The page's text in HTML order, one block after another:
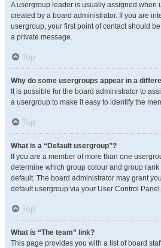
A usergroup leader is usually assigned when
created by a board administrator. If you are
usergroup, your first point of contact should
a private message.
Top
Why do some usergroups appear in a
It is possible for the board administrator to
a usergroup to make it easy to identify the
Top
What is a “Default usergroup”?
If you are a member of more than one
determine which group colour and group
default. The board administrator may grant
default usergroup via your User Control Panel.
Top
What is “The team” link?
This page provides you with a list of board